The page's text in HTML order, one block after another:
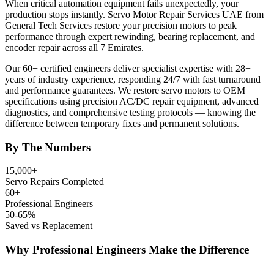
When critical automation equipment fails unexpectedly, your
production stops instantly. Servo Motor Repair Services UAE from
General Tech Services restore your precision motors to peak
performance through expert rewinding, bearing replacement, and
encoder repair across all 7 Emirates.
Our 60+ certified engineers deliver specialist expertise with 28+
years of industry experience, responding 24/7 with fast turnaround
and performance guarantees. We restore servo motors to OEM
specifications using precision AC/DC repair equipment, advanced
diagnostics, and comprehensive testing protocols — knowing the
difference between temporary fixes and permanent solutions.
By The Numbers
15,000+
Servo Repairs Completed
60+
Professional Engineers
50-65%
Saved vs Replacement
Why Professional Engineers Make the Difference